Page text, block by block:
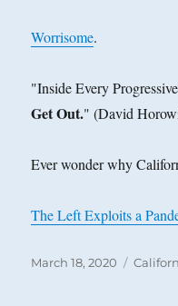
Worrisome.
"Inside Every
Get Out." (David
Ever wonder why
The Left Exploits a
Posted
March 18, 2020